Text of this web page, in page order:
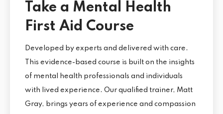
Take a Mental Health
First Aid Course
Developed by experts and delivered with care.
This evidence-based course is built on the insights
of mental health professionals and individuals
with lived experience. Our qualified trainer, Matt
Gray, brings years of experience and compassion